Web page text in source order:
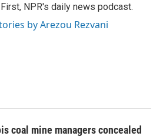
NPR's daily news podcast.
by Arezou Rezvani
coal mine managers concealed